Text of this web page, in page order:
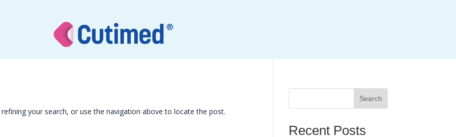
your search, or use the navigation above to locate the post.
Search
Recent Posts